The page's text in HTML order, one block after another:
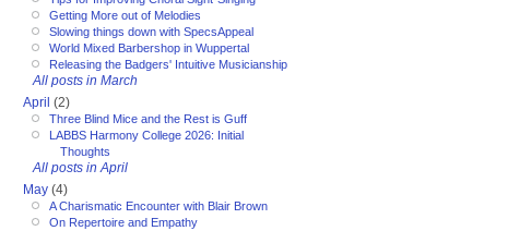
Getting More out of Melodies
Slowing things down with SpecsAppeal
World Mixed Barbershop in Wuppertal
Releasing the Badgers' Intuitive Musicianship
All posts in March
April (2)
Three Blind Mice and the Rest is Guff
LABBS Harmony College 2026: Initial
Thoughts
All posts in April
May (4)
A Charismatic Encounter with Blair Brown
On Repertoire and Empathy